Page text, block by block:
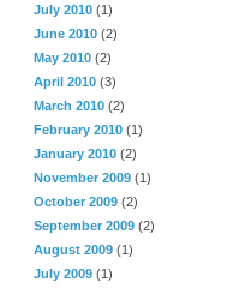
July 2010 (1)
June 2010 (2)
May 2010 (2)
April 2010 (3)
March 2010 (2)
February 2010 (1)
January 2010 (2)
November 2009 (1)
October 2009 (2)
September 2009 (2)
August 2009 (1)
July 2009 (1)